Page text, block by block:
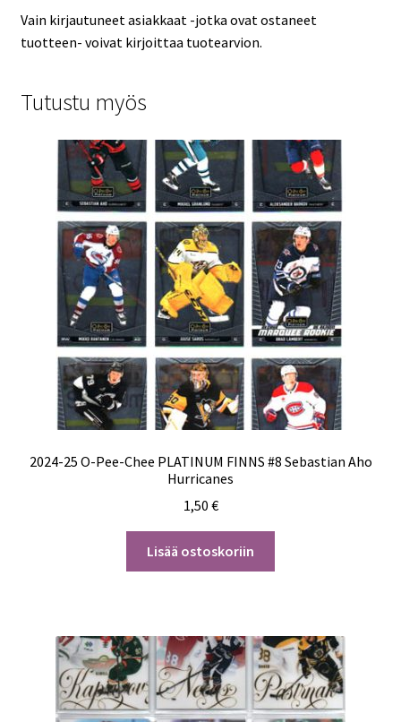
Vain kirjautuneet asiakkaat -jotka ovat ostaneet
tuotteen- voivat kirjoittaa tuotearvion.
Tutustu myös
2024-25 O-Pee-Chee PLATINUM FINNS #8 Sebastian Aho
Hurricanes
1,50 €
Lisää ostoskoriin